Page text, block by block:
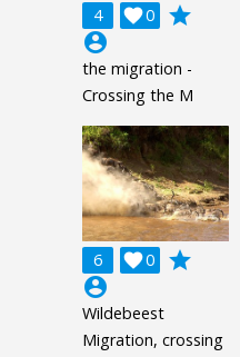
4 0

grade
account_circle
the migration -
Crossing the M
6 0

grade
account_circle
Wildebeest
Migration, crossing